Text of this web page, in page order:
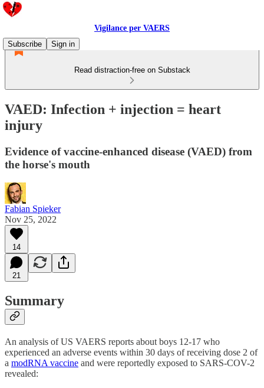
Vigilance per VAERS
Subscribe
Sign in
Read distraction-free on Substack
VAED: Infection + injection = heart
injury
Evidence of vaccine-enhanced disease (VAED) from
the horse's mouth
Fabian Spieker
Nov 25, 2022
14
21
Summary
An analysis of US VAERS reports about boys 12-17 who
experienced an adverse events within 30 days of receiving dose 2 of
a modRNA vaccine and were reportedly exposed to SARS-COV-2
revealed: